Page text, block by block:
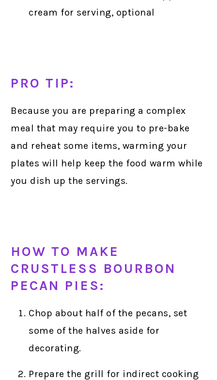
cream for serving, optional
PRO TIP:
Because you are preparing a complex
meal that may require you to pre-bake
and reheat some items, warming your
plates will help keep the food warm while
you dish up the servings.
HOW TO MAKE
CRUSTLESS BOURBON
PECAN PIES:
Chop about half of the pecans, set
some of the halves aside for
decorating.
Prepare the grill for indirect cooking